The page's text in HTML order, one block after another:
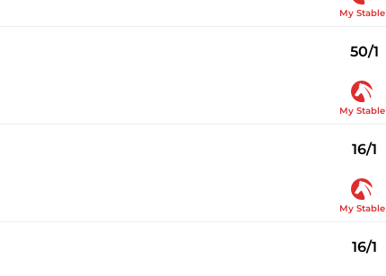
My Stable
50/1
My Stable
16/1
My Stable
16/1